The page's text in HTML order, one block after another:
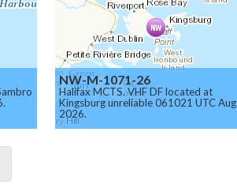
NW-M-1071-26
Halifax MCTS. VHF DF located at
Kingsburg unreliable 061021 UTC Aug
2026.